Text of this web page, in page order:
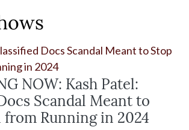
NOW: Kash Patel:
Scandal Meant to
from Running in 2024